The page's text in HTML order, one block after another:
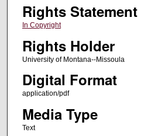
Rights Statement
In Copyright
Rights Holder
University of Montana--Missoula
Digital Format
application/pdf
Media Type
Text